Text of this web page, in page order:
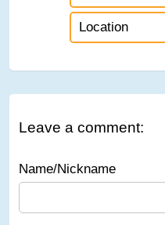
Location
Leave a comment:
Name/Nickname